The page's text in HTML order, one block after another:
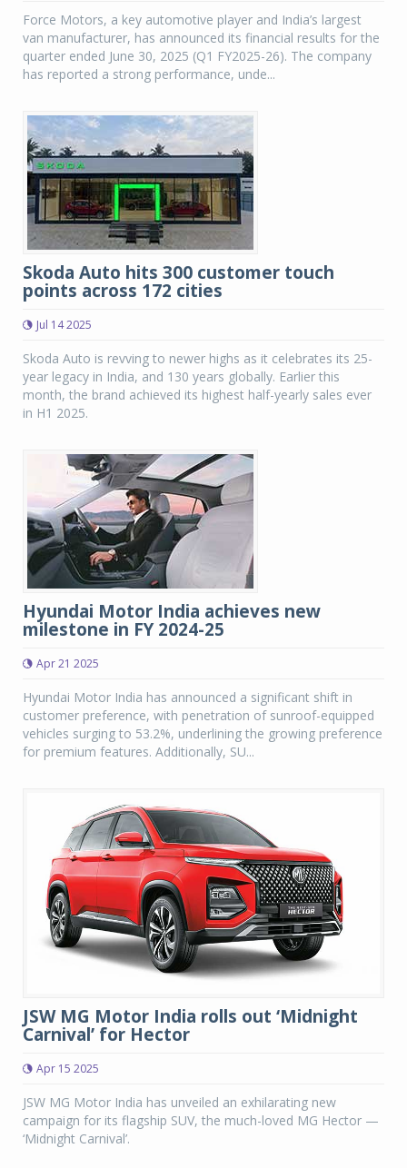
Force Motors, a key automotive player and India’s largest
van manufacturer, has announced its financial results for the
quarter ended June 30, 2025 (Q1 FY2025-26). The company
has reported a strong performance, unde...
Skoda Auto hits 300 customer touch
points across 172 cities
Jul 14 2025
Skoda Auto is revving to newer highs as it celebrates its 25-
year legacy in India, and 130 years globally. Earlier this
month, the brand achieved its highest half-yearly sales ever
in H1 2025.
Hyundai Motor India achieves new
milestone in FY 2024-25
Apr 21 2025
Hyundai Motor India has announced a significant shift in
customer preference, with penetration of sunroof-equipped
vehicles surging to 53.2%, underlining the growing preference
for premium features. Additionally, SU...
JSW MG Motor India rolls out ‘Midnight
Carnival’ for Hector
Apr 15 2025
JSW MG Motor India has unveiled an exhilarating new
campaign for its flagship SUV, the much-loved MG Hector —
‘Midnight Carnival’.